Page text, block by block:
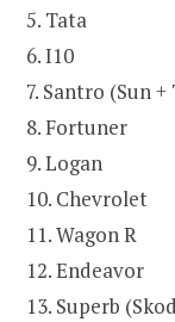
5. Tata
6. I10
7. Santro (Sun +
8. Fortuner
9. Logan
10. Chevrolet
11. Wagon R
12. Endeavor
13. Superb